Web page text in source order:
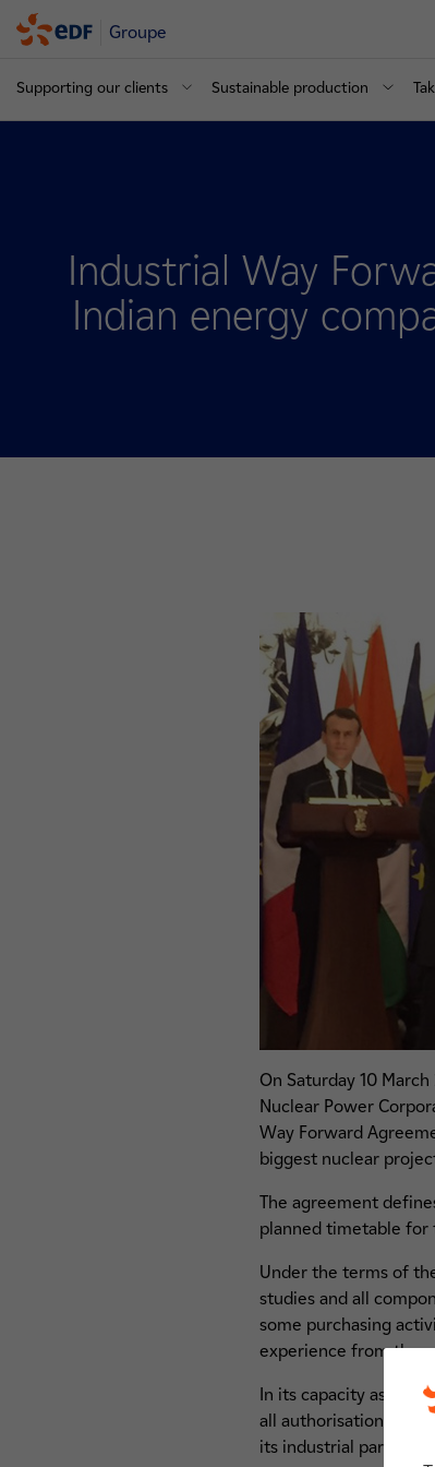
Groupe
Supporting our clients Sustainable production
Industrial Way
Indian energy
On Saturday 10 March
Nuclear Power
Way Forward
biggest nuclear
The agreement
planned timetable for
Under the terms of
studies and all
some purchasing
experience from the
In its capacity as
all authorisations and
its industrial partners